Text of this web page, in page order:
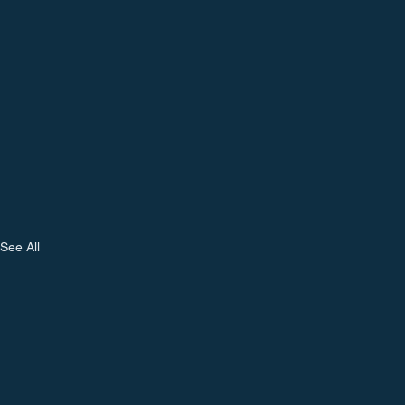
See All